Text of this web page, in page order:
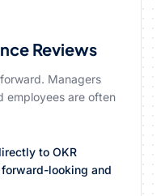
Reviews
Managers
employees are often
to OKR
looking and